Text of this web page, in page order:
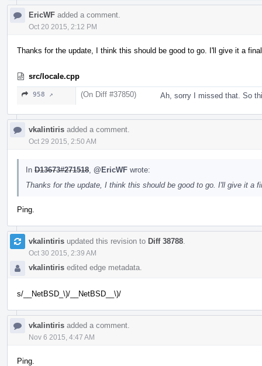
EricWF added a comment.
Oct 20 2015, 2:12 PM
Thanks for the update, I think this should be good to go. I'll give it a
src/locale.cpp
958 ↗ (On Diff #37850) Ah, sorry I missed that. So
vkalintiris added a comment.
Oct 29 2015, 2:50 AM
In D13673#271518 @EricWF wrote:
Thanks for the update, I think this should be good to go. I'll give it a
Ping.
vkalintiris updated this revision to Diff 38788
Oct 30 2015, 2:39 AM
vkalintiris edited edge metadata.
s/__NetBSD_\)/__NetBSD__\)/
vkalintiris added a comment.
Nov 6 2015, 4:47 AM
Ping.